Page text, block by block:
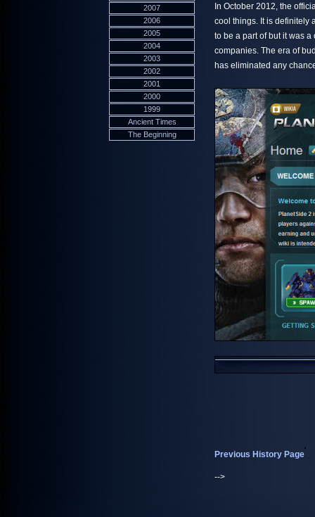
2007
2006
2005
2004
2003
2002
2001
2000
1999
Ancient Times
The Beginning
In October 2012, the
cool things. It is definitely
to be a part of but it was
companies. The era of
has eliminated any
Previous History Page
-->